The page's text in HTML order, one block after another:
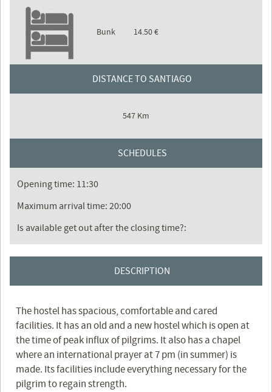
Bunk 14.50 €
DISTANCE TO SANTIAGO
547 Km
SCHEDULES
Opening time: 11:30
Maximum arrival time: 20:00
Is available get out after the closing time?:
DESCRIPTION
The hostel has spacious, comfortable and cared
facilities. It has an old and a new hostel which is open at
the time of peak influx of pilgrims. It also has a chapel
where an international prayer at 7 pm (in summer) is
made. Its facilities include everything necessary for the
pilgrim to regain strength.